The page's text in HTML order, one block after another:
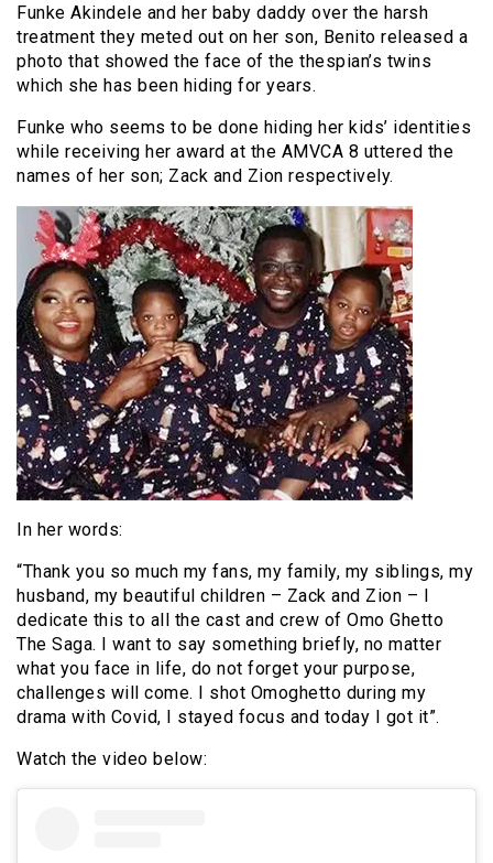
Funke Akindele and her baby daddy over the harsh
treatment they meted out on her son, Benito released a
photo that showed the face of the thespian’s twins
which she has been hiding for years.
Funke who seems to be done hiding her kids’ identities
while receiving her award at the AMVCA 8 uttered the
names of her son; Zack and Zion respectively.
In her words:
“Thank you so much my fans, my family, my siblings, my
husband, my beautiful children – Zack and Zion – I
dedicate this to all the cast and crew of Omo Ghetto
The Saga. I want to say something briefly, no matter
what you face in life, do not forget your purpose,
challenges will come. I shot Omoghetto during my
drama with Covid, I stayed focus and today I got it”.
Watch the video below: